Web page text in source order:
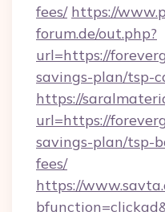
fees/ https://
forum.de/out.php?
url=https://
savings-plan/tsp-
https://
url=https://
savings-plan/tsp-
fees/
https://